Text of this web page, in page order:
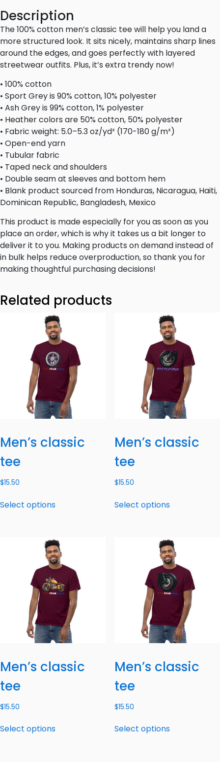
Description
The 100% cotton men’s classic tee will help you land a
more structured look. It sits nicely, maintains sharp lines
around the edges, and goes perfectly with layered
streetwear outfits. Plus, it’s extra trendy now!
• 100% cotton
• Sport Grey is 90% cotton, 10% polyester
• Ash Grey is 99% cotton, 1% polyester
• Heather colors are 50% cotton, 50% polyester
• Fabric weight: 5.0–5.3 oz/yd² (170-180 g/m²)
• Open-end yarn
• Tubular fabric
• Taped neck and shoulders
• Double seam at sleeves and bottom hem
• Blank product sourced from Honduras, Nicaragua, Haiti,
Dominican Republic, Bangladesh, Mexico
This product is made especially for you as soon as you
place an order, which is why it takes us a bit longer to
deliver it to you. Making products on demand instead of
in bulk helps reduce overproduction, so thank you for
making thoughtful purchasing decisions!
Related products
Men’s classic
tee
$15.50
Select options
Men’s classic
tee
$15.50
Select options
Men’s classic
tee
$15.50
Select options
Men’s classic
tee
$15.50
Select options